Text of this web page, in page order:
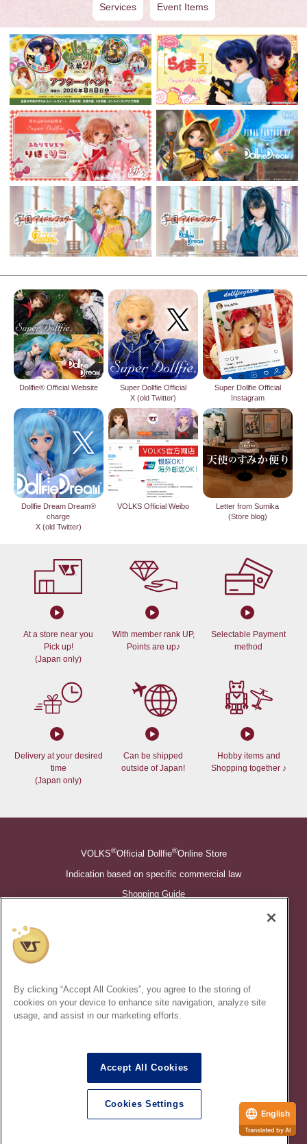
Services Event Items
Dollfie® Official Website
Super Dollfie Official
X (old Twitter)
Super Dollfie Official
Instagram
Dollfie Dream Dream®
charge
X (old Twitter)
VOLKS Official Weibo
Letter from Sumika
(Store blog)
At a store near you
Pick up!
(Japan only)
With member rank UP,
Points are up♪
Selectable Payment
method
Delivery at your desired
time
(Japan only)
Can be shipped
outside of Japan!
Hobby items and
Shopping together ♪
VOLKS®Official Dollfie®Online Store
Indication based on specific commercial law
Shopping Guide
©VOLKS INC.
Dollfie Dream
properties are trademarks of VOLKS INC.
* Secondary use and unauthorized quotation of information and
images in this content is prohibited.
the SSL (Secure Socket Layer) encryption / communication
By clicking “Accept All Cookies”, you agree to the storing of
cookies on your device to enhance site navigation, analyze site
usage, and assist in our marketing efforts.
Accept All Cookies
Cookies Settings
English
Translated by AI